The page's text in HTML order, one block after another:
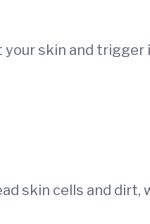
skin and
skin cells and dirt,